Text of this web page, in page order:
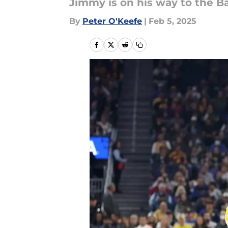
Jimmy is on his way to the
By Peter O'Keefe | Feb 5, 2025